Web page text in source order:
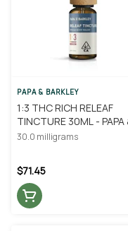
PAPA & BARKLEY
1:3 THC RICH RELEAF
TINCTURE 30ML - PAPA
BARKLEY
30.0 milligrams
$71.45